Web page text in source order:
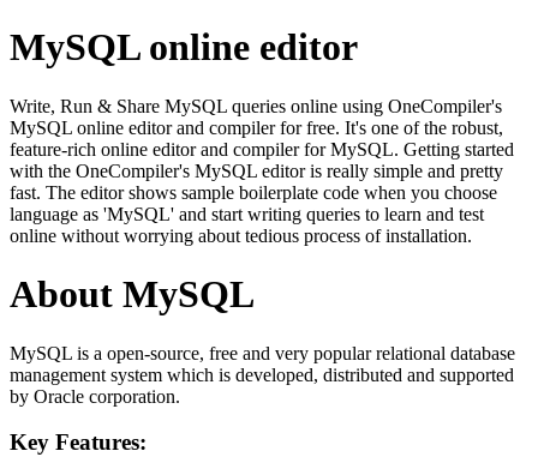
MySQL online editor
Write, Run & Share MySQL queries online using OneCompiler's
MySQL online editor and compiler for free. It's one of the robust,
feature-rich online editor and compiler for MySQL. Getting started
with the OneCompiler's MySQL editor is really simple and pretty
fast. The editor shows sample boilerplate code when you choose
language as 'MySQL' and start writing queries to learn and test
online without worrying about tedious process of installation.
About MySQL
MySQL is a open-source, free and very popular relational database
management system which is developed, distributed and supported
by Oracle corporation.
Key Features: